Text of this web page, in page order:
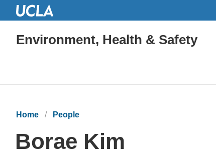
Environment, Health & Safety
Home People
Borae Kim